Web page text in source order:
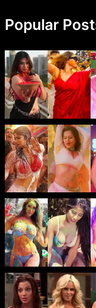
Popular